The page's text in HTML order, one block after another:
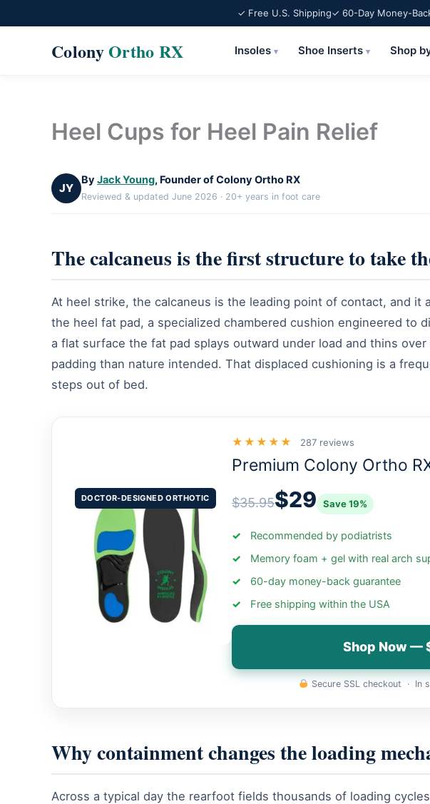
✓ Free U.S. Shipping✓ 60-Day Money-
ColonyOrtho RX Insoles▾ Shoe Inserts▾ Shop
Heel Cups for Heel Pain Relief
JY
By Jack Young, Founder of Colony Ortho RX
Reviewed & updated June 2026 · 20+ years in foot care
The calcaneus is the first structure to take
At heel strike, the calcaneus is the leading point of contact, and
the heel fat pad, a specialized chambered cushion engineered to
a flat surface the fat pad splays outward under load and thins
padding than nature intended. That displaced cushioning is a
steps out of bed.
DOCTOR-DESIGNED ORTHOTIC
★★★★★ 287 reviews
Premium Colony Ortho
$35.95$29 Save 19%
Recommended by podiatrists
Memory foam + gel with real arch
60-day money-back guarantee
Free shipping within the USA
Shop Now —
Secure SSL checkout · In
Why containment changes the loading
Across a typical day the rearfoot fields thousands of loading